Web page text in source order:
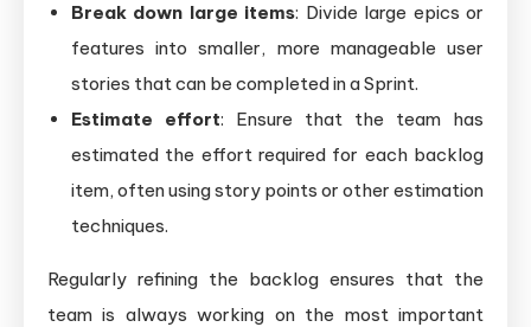
Break down large items: Divide large epics or
features into smaller, more manageable user
stories that can be completed in a Sprint.
Estimate effort: Ensure that the team has
estimated the effort required for each backlog
item, often using story points or other estimation
techniques.
Regularly refining the backlog ensures that the
team is always working on the most important